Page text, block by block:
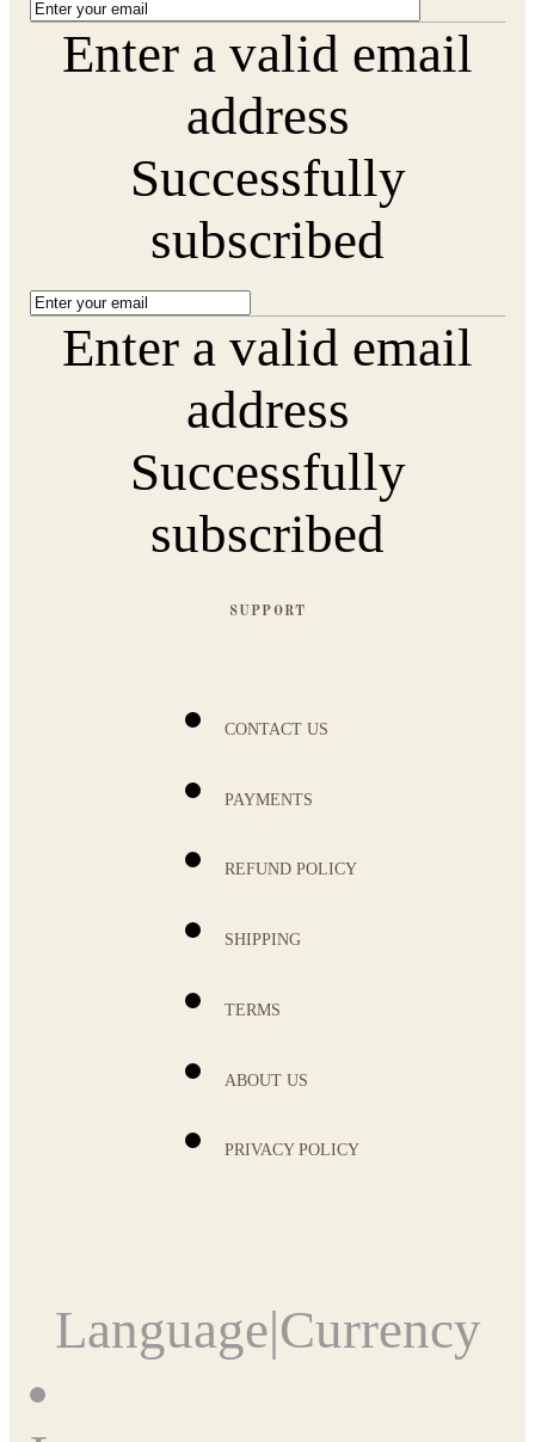
Enter a valid email
address
Successfully
subscribed
Enter a valid email
address
Successfully
subscribed
SUPPORT
CONTACT US
PAYMENTS
REFUND POLICY
SHIPPING
TERMS
ABOUT US
PRIVACY POLICY
Language|Currency